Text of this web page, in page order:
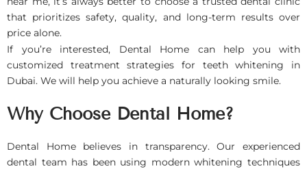
that prioritizes safety, quality, and long-term results over
price alone.
If you’re interested, Dental Home can help you with
customized treatment strategies for teeth whitening in
Dubai. We will help you achieve a naturally looking smile.
Why Choose Dental Home?
Dental Home believes in transparency. Our experienced
dental team has been using modern whitening techniques